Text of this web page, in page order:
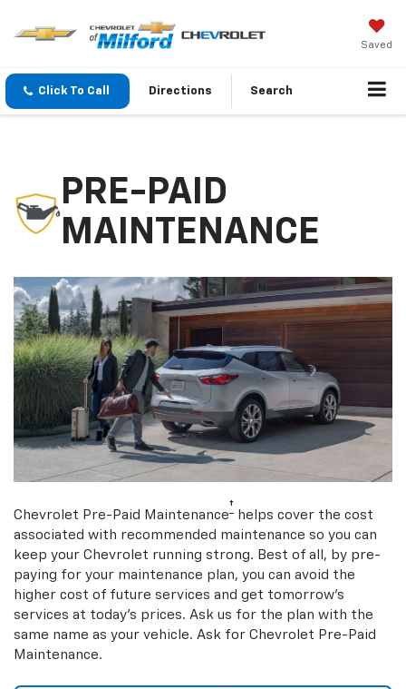
Saved
Click To Call Directions Search
PRE-PAID
MAINTENANCE
Chevrolet Pre-Paid Maintenance† helps cover the cost
associated with recommended maintenance so you can
keep your Chevrolet running strong. Best of all, by pre-
paying for your maintenance plan, you can avoid the
higher cost of future services and get tomorrow’s
services at today’s prices. Ask us for the plan with the
same name as your vehicle. Ask for Chevrolet Pre-Paid
Maintenance.